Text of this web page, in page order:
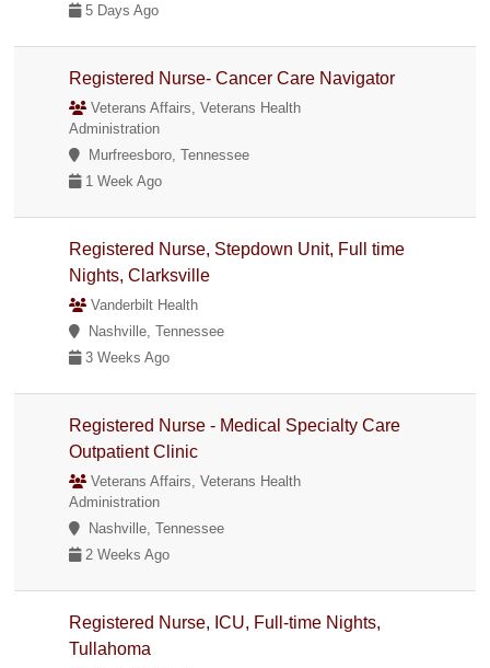
5 Days Ago
Registered Nurse- Cancer Care Navigator
Veterans Affairs, Veterans Health
Administration
Murfreesboro, Tennessee
1 Week Ago
Registered Nurse, Stepdown Unit, Full time
Nights, Clarksville
Vanderbilt Health
Nashville, Tennessee
3 Weeks Ago
Registered Nurse - Medical Specialty Care
Outpatient Clinic
Veterans Affairs, Veterans Health
Administration
Nashville, Tennessee
2 Weeks Ago
Registered Nurse, ICU, Full-time Nights,
Tullahoma